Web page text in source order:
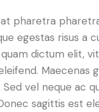
pharetra
egestas risus a
dictum elit,
vel neque ac
sagittis est